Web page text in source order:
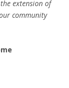
extension of
community